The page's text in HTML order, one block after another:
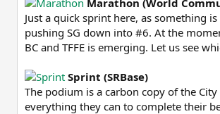
Marathon (World
Just a quick sprint here, as something
pushing SG down into #6. At the
BC and TFFE is emerging. Let us see
Sprint (SRBase)
The podium is a carbon copy of the
everything they can to complete their